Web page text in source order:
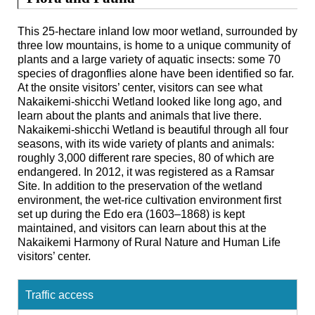
This 25-hectare inland low moor wetland, surrounded by
three low mountains, is home to a unique community of
plants and a large variety of aquatic insects: some 70
species of dragonflies alone have been identified so far.
At the onsite visitors’ center, visitors can see what
Nakaikemi-shicchi Wetland looked like long ago, and
learn about the plants and animals that live there.
Nakaikemi-shicchi Wetland is beautiful through all four
seasons, with its wide variety of plants and animals:
roughly 3,000 different rare species, 80 of which are
endangered. In 2012, it was registered as a Ramsar
Site. In addition to the preservation of the wetland
environment, the wet-rice cultivation environment first
set up during the Edo era (1603–1868) is kept
maintained, and visitors can learn about this at the
Nakaikemi Harmony of Rural Nature and Human Life
visitors’ center.
Traffic access